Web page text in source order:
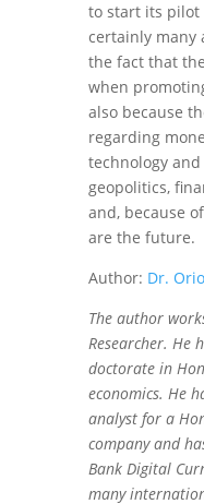
to start its pilot
certainly many
the fact that
when
also because
regarding
technology
geopolitics,
and, because
are the future.
Author: Dr.
The author
Researcher. He
doctorate in
economics. He
analyst for a
company and
Bank Digital
many